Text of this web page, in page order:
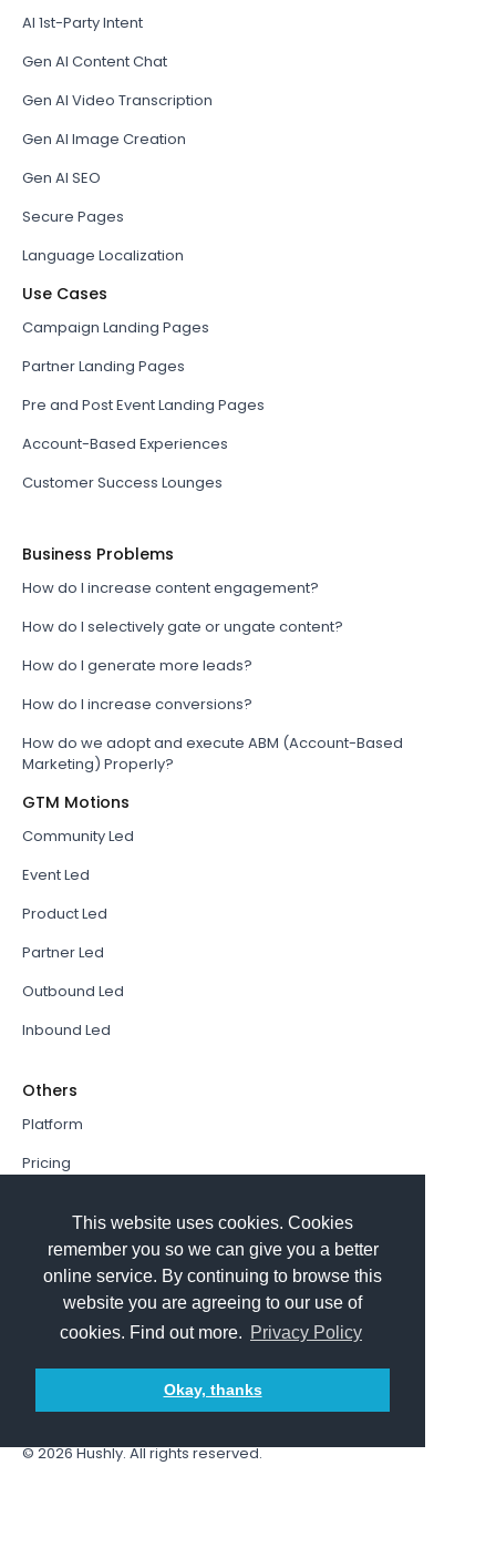
This website uses cookies. Cookies
remember you so we can give you a better
online service. By continuing to browse this
website you are agreeing to our use of
cookies. Find out more. Privacy Policy
Okay, thanks
AI 1st-Party Intent
Gen AI Content Chat
Gen AI Video Transcription
Gen AI Image Creation
Gen AI SEO
Secure Pages
Language Localization
Use Cases
Campaign Landing Pages
Partner Landing Pages
Pre and Post Event Landing Pages
Account-Based Experiences
Customer Success Lounges
Business Problems
How do I increase content engagement?
How do I selectively gate or ungate content?
How do I generate more leads?
How do I increase conversions?
How do we adopt and execute ABM (Account-Based
Marketing) Properly?
GTM Motions
Community Led
Event Led
Product Led
Partner Led
Outbound Led
Inbound Led
Others
Platform
Pricing
Book a Demo
Sign In
PathFactory VS. Hushly
© 2026Hushly. All rights reserved.